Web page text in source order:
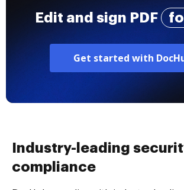
Edit and sign PDF
Get started with
Industry-leading
compliance